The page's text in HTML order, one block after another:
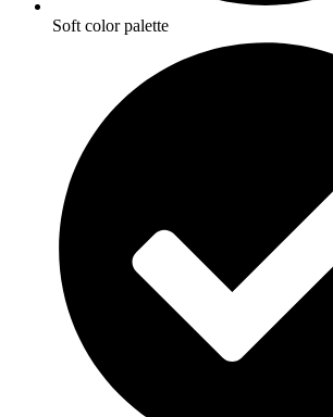
Soft color palette